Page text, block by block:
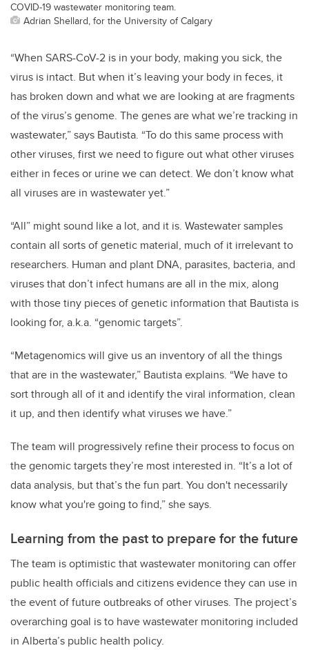
COVID-19 wastewater monitoring team.
Adrian Shellard, for the University of Calgary
“When SARS-CoV-2 is in your body, making you sick, the
virus is intact. But when it’s leaving your body in feces, it
has broken down and what we are looking at are fragments
of the virus’s genome. The genes are what we’re tracking in
wastewater,” says Bautista. “To do this same process with
other viruses, first we need to figure out what other viruses
either in feces or urine we can detect. We don’t know what
all viruses are in wastewater yet.”
“All” might sound like a lot, and it is. Wastewater samples
contain all sorts of genetic material, much of it irrelevant to
researchers. Human and plant DNA, parasites, bacteria, and
viruses that don’t infect humans are all in the mix, along
with those tiny pieces of genetic information that Bautista is
looking for, a.k.a. “genomic targets”.
“Metagenomics will give us an inventory of all the things
that are in the wastewater,” Bautista explains. “We have to
sort through all of it and identify the viral information, clean
it up, and then identify what viruses we have.”
The team will progressively refine their process to focus on
the genomic targets they’re most interested in. “It’s a lot of
data analysis, but that’s the fun part. You don't necessarily
know what you're going to find,” she says.
Learning from the past to prepare for the future
The team is optimistic that wastewater monitoring can offer
public health officials and citizens evidence they can use in
the event of future outbreaks of other viruses. The project’s
overarching goal is to have wastewater monitoring included
in Alberta’s public health policy.